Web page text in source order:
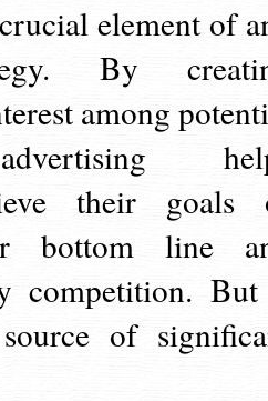
element of
By
among
their goals
bottom line
competition.
of